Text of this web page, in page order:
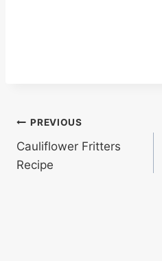
Post
navigation
PREVIOUS
Cauliflower Fritters
Recipe